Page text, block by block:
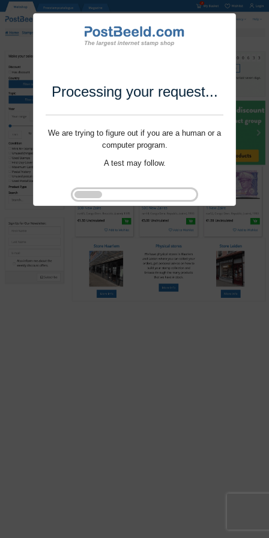
Processing your request...
We are trying to figure out if you are a human or a
computer program.
A test may follow.